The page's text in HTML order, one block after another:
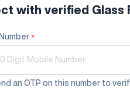
with verified Glass
*
an OTP on this number to